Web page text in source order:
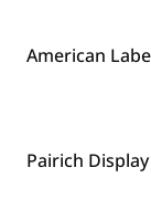
Pairich Display